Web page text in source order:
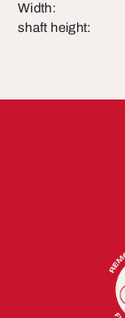
Width:
shaft height: